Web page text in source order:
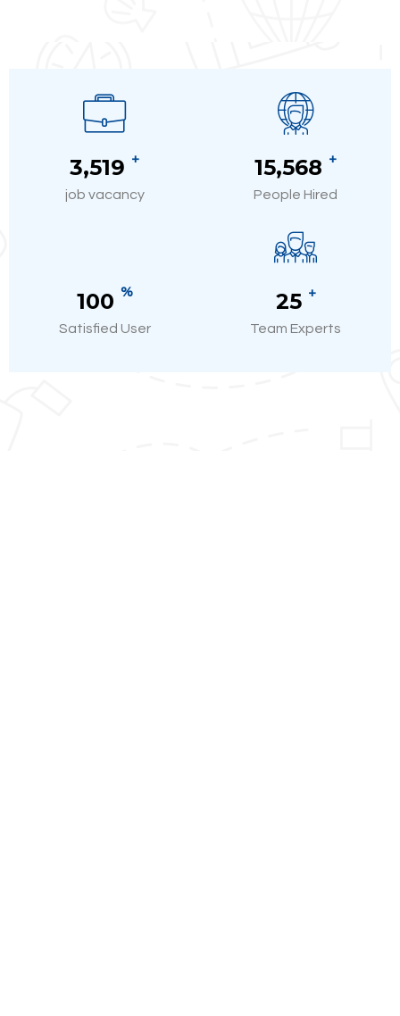
3,520 +
job vacancy
15,580 +
People Hired
100 %
Satisfied User
25 +
Team Experts